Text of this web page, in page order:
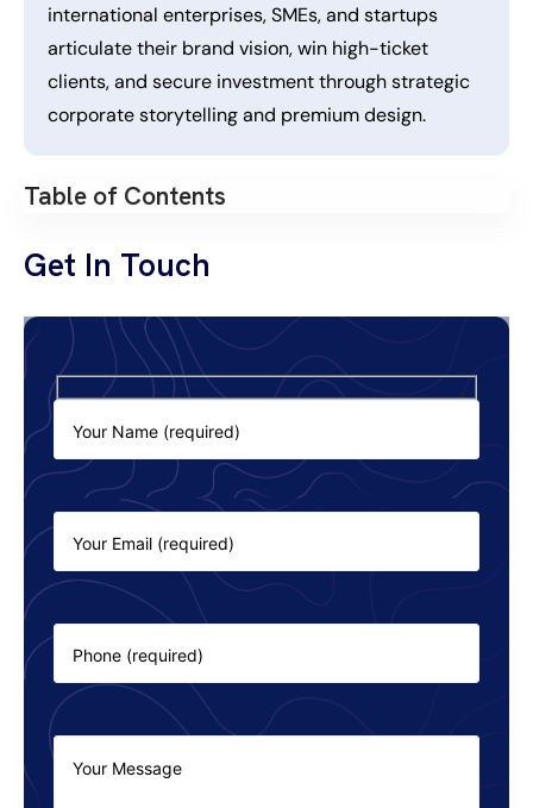
international enterprises, SMEs, and startups
articulate their brand vision, win high-ticket
clients, and secure investment through strategic
corporate storytelling and premium design.
Table of Contents
Get In Touch